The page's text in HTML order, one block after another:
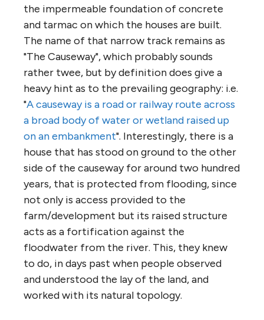
the impermeable foundation of concrete
and tarmac on which the houses are built.
The name of that narrow track remains as
"The Causeway", which probably sounds
rather twee, but by definition does give a
heavy hint as to the prevailing geography: i.e.
"A causeway is a road or railway route across
a broad body of water or wetland raised up
on an embankment". Interestingly, there is a
house that has stood on ground to the other
side of the causeway for around two hundred
years, that is protected from flooding, since
not only is access provided to the
farm/development but its raised structure
acts as a fortification against the
floodwater from the river. This, they knew
to do, in days past when people observed
and understood the lay of the land, and
worked with its natural topology.